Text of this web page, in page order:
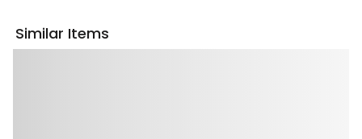
Similar Items